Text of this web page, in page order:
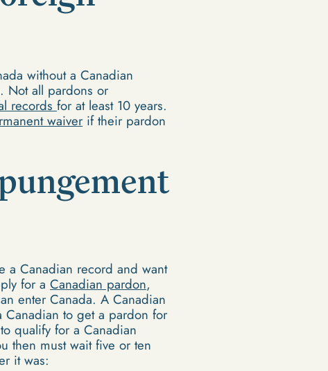
without a Canadian
Not all pardons or
records for at least 10 years.
waiverif their pardon
a Canadian record and want
for a Canadian pardon,
enter Canada. A Canadian
to get a pardon for
qualify for a Canadian
then must wait five or ten
it was: